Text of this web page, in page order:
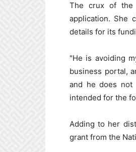
The crux of the
application. She
details for its
"He is avoiding
business portal,
and he does not
intended for the
Adding to her
grant from the